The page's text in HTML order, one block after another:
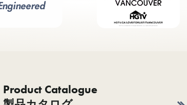
Product Catalogue